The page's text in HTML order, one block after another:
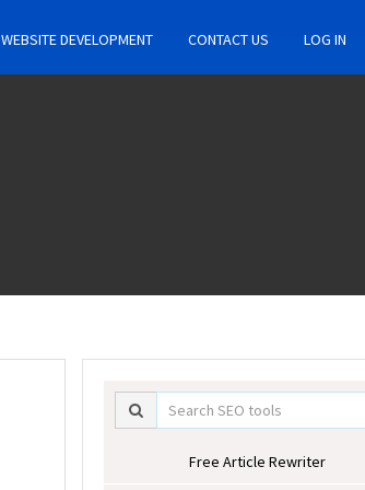
WEBSITE DEVELOPMENT CONTACT US LOG IN
Free Article Rewriter